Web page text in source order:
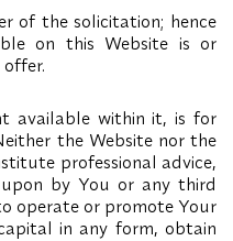
of the solicitation; hence
on this Website is or
available within it, is for
the Website nor the
professional advice,
by You or any third
operate or promote Your
in any form, obtain